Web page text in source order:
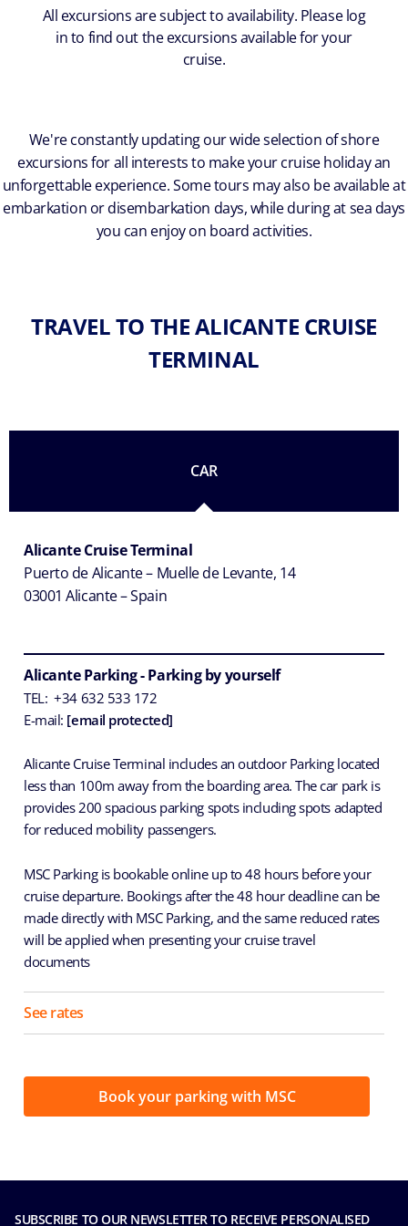
All excursions are subject to availability. Please log
in to find out the excursions available for your
cruise.
We're constantly updating our wide selection of shore
excursions for all interests to make your cruise holiday an
unforgettable experience. Some tours may also be available at
embarkation or disembarkation days, while during at sea days
you can enjoy on board activities.
TRAVEL TO THE ALICANTE CRUISE
TERMINAL
CAR
Alicante Cruise Terminal
Puerto de Alicante – Muelle de Levante, 14
03001 Alicante – Spain
Book your parking with MSC
Alicante Parking - Parking by yourself
TEL: +34 632 533 172
E-mail: [email protected]
Alicante Cruise Terminal includes an outdoor Parking located
less than 100m away from the boarding area. The car park is
provides 200 spacious parking spots including spots adapted
for reduced mobility passengers.
MSC Parking is bookable online up to 48 hours before your
cruise departure. Bookings after the 48 hour deadline can be
made directly with MSC Parking, and the same reduced rates
will be applied when presenting your cruise travel
documents
See rates
SUBSCRIBE TO OUR NEWSLETTER TO RECEIVE PERSONALISED